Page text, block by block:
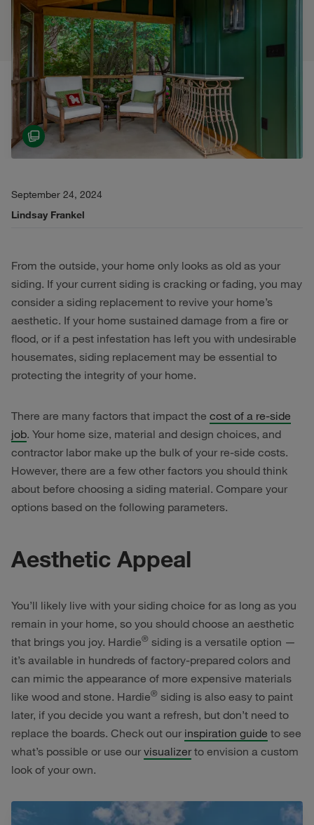
September 24, 2024
Lindsay Frankel
From the outside, your home only looks as old as your
siding. If your current siding is cracking or fading, you may
consider a siding replacement to revive your home’s
aesthetic. If your home sustained damage from a fire or
flood, or if a pest infestation has left you with undesirable
housemates, siding replacement may be essential to
protecting the integrity of your home.
There are many factors that impact the cost of a re-side
job. Your home size, material and design choices, and
contractor labor make up the bulk of your re-side costs.
However, there are a few other factors you should think
about before choosing a siding material. Compare your
options based on the following parameters.
Aesthetic Appeal
You’ll likely live with your siding choice for as long as you
remain in your home, so you should choose an aesthetic
that brings you joy. Hardie® siding is a versatile option —
it’s available in hundreds of factory-prepared colors and
can mimic the appearance of more expensive materials
like wood and stone. Hardie® siding is also easy to paint
later, if you decide you want a refresh, but don’t need to
replace the boards. Check out our inspiration guide to see
what’s possible or use ourvisualizerto envision a custom
look of your own.